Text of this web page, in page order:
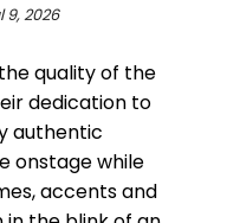
9, 2026
quality of the
dedication to
authentic
onstage while
accents and